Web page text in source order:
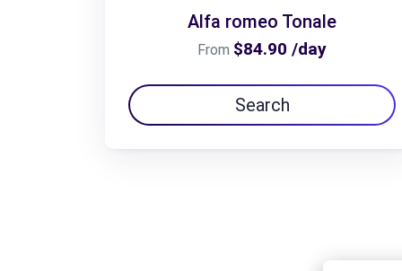
Alfa romeo Tonale
From $84.90 /day
Search